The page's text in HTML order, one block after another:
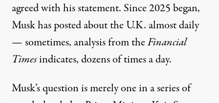
agreed with his statement. Since 2025 began,
Musk has posted about the U.K. almost daily
— sometimes, analysis from theFinancial
Timesindicates,dozens of timesa day.
Musk’s question is merely one in a series of